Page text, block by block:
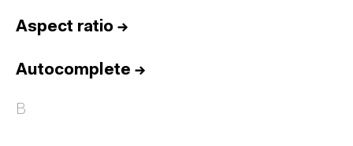
Aspect ratio →
Autocomplete →
B